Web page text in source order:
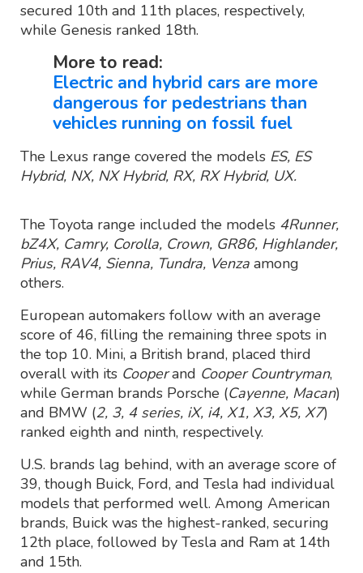
secured 10th and 11th places, respectively,
while Genesis ranked 18th.
More to read:
Electric and hybrid cars are more
dangerous for pedestrians than
vehicles running on fossil fuel
The Lexus range covered the models ES, ES
Hybrid, NX, NX Hybrid, RX, RX Hybrid, UX.
The Toyota range included the models 4Runner,
bZ4X, Camry, Corolla, Crown, GR86, Highlander,
Prius, RAV4, Sienna, Tundra, Venza among
others.
European automakers follow with an average
score of 46, filling the remaining three spots in
the top 10. Mini, a British brand, placed third
overall with its Cooperand Cooper Countryman,
while German brands Porsche (Cayenne, Macan)
and BMW (2, 3, 4 series, iX, i4, X1, X3, X5, X7)
ranked eighth and ninth, respectively.
U.S. brands lag behind, with an average score of
39, though Buick, Ford, and Tesla had individual
models that performed well. Among American
brands, Buick was the highest-ranked, securing
12th place, followed by Tesla and Ram at 14th
and 15th.